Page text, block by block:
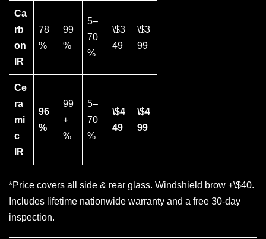
Ca
rb
on
IR
78
%
99
%
5–
70
%
\$3
49
\$3
99
Ce
ra
mi
c
IR
96
%
99
+
%
5–
70
%
\$4
49
\$4
99
*Price covers all side & rear glass. Windshield brow +\$40.
Includes lifetime nationwide warranty and a free 30-day
inspection.